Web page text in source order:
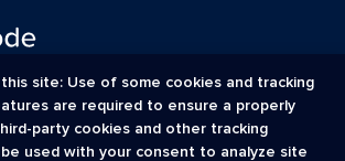
CONTACT
site: Use of some cookies and tracking
are required to ensure a properly
party cookies and other tracking
used with your consent to analyze site